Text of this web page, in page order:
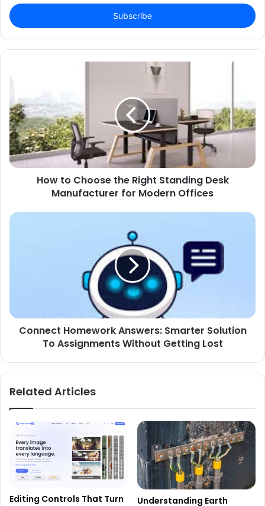
Email
address
How to Choose the Right Standing Desk
Manufacturer for Modern Offices
Connect Homework Answers: Smarter Solution
To Assignments Without Getting Lost
Related Articles
Editing Controls That Turn
Understanding Earth